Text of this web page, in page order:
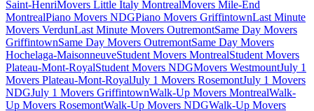
Saint-HenriMovers Little Italy MontrealMovers Mile-End
MontrealPiano Movers NDGPiano Movers GriffintownLast Minute
Movers VerdunLast Minute Movers OutremontSame Day Movers
GriffintownSame Day Movers OutremontSame Day Movers
Hochelaga-MaisonneuveStudent Movers MontrealStudent Movers
Plateau-Mont-RoyalStudent Movers NDGMovers WestmountJuly 1
Movers Plateau-Mont-RoyalJuly 1 Movers RosemontJuly 1 Movers
NDGJuly 1 Movers GriffintownWalk-Up Movers MontrealWalk-
Up Movers RosemontWalk-Up Movers NDGWalk-Up Movers